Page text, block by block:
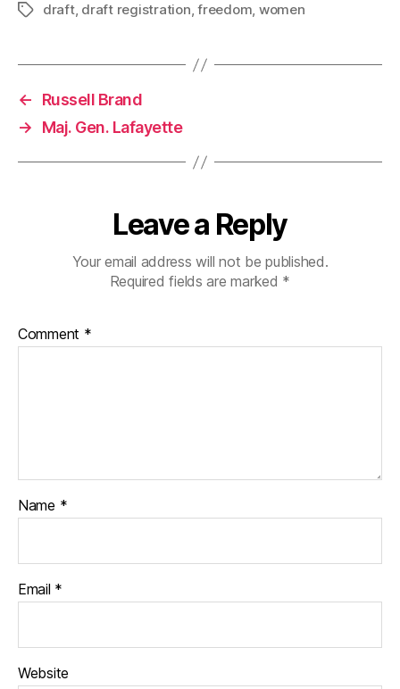
Tagsdraft, draft registration,freedom, women
←
Russell Brand
→
Maj. Gen. Lafayette
Leave a Reply
Your email address will not be published.
Required fields are marked *
Comment *
Name *
Email *
Website